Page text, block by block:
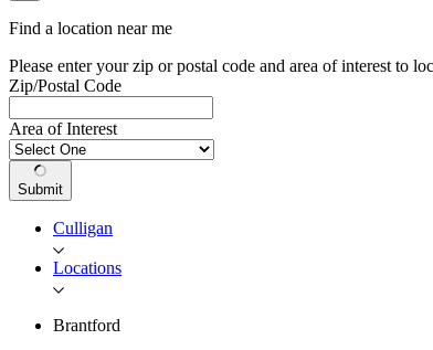
Find a location near me
Please enter your zip or postal code and area of interest to
Zip/Postal Code
Area of Interest
Submit
Culligan
Locations
Brantford